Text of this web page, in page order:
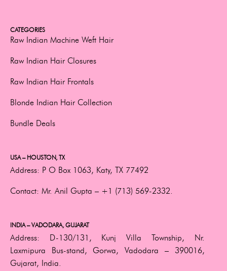
CATEGORIES
Raw Indian Machine Weft Hair
Raw Indian Hair Closures
Raw Indian Hair Frontals
Blonde Indian Hair Collection
Bundle Deals
USA – HOUSTON, TX
Address: P O Box 1063, Katy, TX 77492
Contact: Mr. Anil Gupta – +1 (713) 569-2332.
INDIA – VADODARA, GUJARAT
Address:
D-130/131, Kunj Villa Township, Nr.
Laxmipura Bus-stand, Gorwa, Vadodara – 390016,
Gujarat, India.